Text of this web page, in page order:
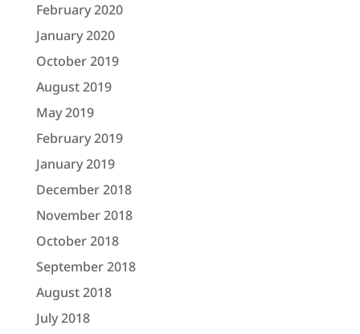
February 2020
January 2020
October 2019
August 2019
May 2019
February 2019
January 2019
December 2018
November 2018
October 2018
September 2018
August 2018
July 2018